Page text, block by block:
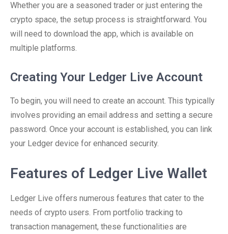
Whether you are a seasoned trader or just entering the
crypto space, the setup process is straightforward. You
will need to download the app, which is available on
multiple platforms.
Creating Your Ledger Live Account
To begin, you will need to create an account. This typically
involves providing an email address and setting a secure
password. Once your account is established, you can link
your Ledger device for enhanced security.
Features of Ledger Live Wallet
Ledger Live offers numerous features that cater to the
needs of crypto users. From portfolio tracking to
transaction management, these functionalities are